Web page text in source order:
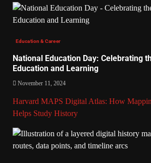
Education & Career
National Education Day: Celebrating
Education and Learning
November 11, 2024
Harvard MAPS Digital Atlas: How
Helps Study History